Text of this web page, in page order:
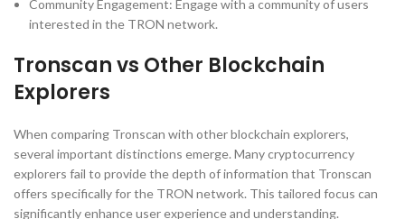
Community Engagement: Engage with a community of users
interested in the TRON network.
Tronscan vs Other Blockchain
Explorers
When comparing Tronscan with other blockchain explorers,
several important distinctions emerge. Many cryptocurrency
explorers fail to provide the depth of information that Tronscan
offers specifically for the TRON network. This tailored focus can
significantly enhance user experience and understanding.